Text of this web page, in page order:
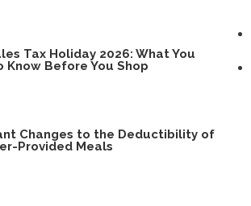
Tax Holiday 2026: What You
Know Before You Shop
Changes to the Deductibility of
Provided Meals